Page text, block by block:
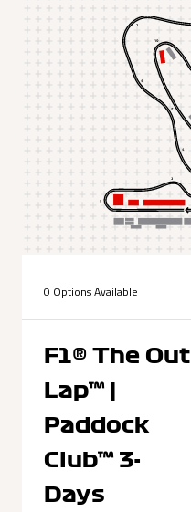
0 Options Available
F1® The Out
Lap™ |
Paddock
Club™ 3-
Days